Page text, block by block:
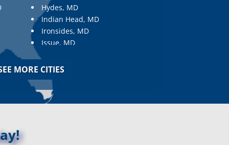
Hydes, MD
Indian Head, MD
Ironsides, MD
Issue, MD
Jessup, MD
Joppa, MD
Kemp Mill, MD
Kensington, MD
MORE CITIES